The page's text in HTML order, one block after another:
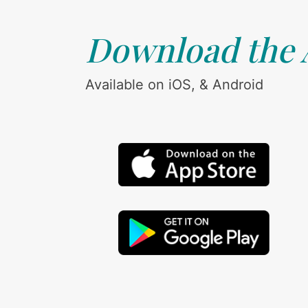
Download the
Available on iOS, & Android